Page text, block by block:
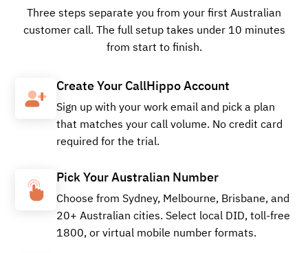
+61860105091 Local
Buy
+61347135411
Buy
Three steps separate you from your first Australian
customer call. The full setup takes under 10 minutes
from start to finish.
Create Your CallHippo Account
Sign up with your work email and pick a plan
that matches your call volume. No credit card
required for the trial.
Pick Your Australian Number
Choose from Sydney, Melbourne, Brisbane, and
20+ Australian cities. Select local DID, toll-free
1800, or virtual mobile number formats.